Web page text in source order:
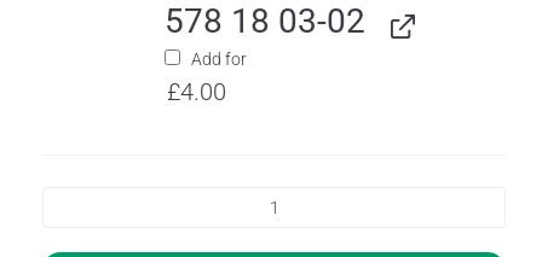
578 18 03-02
Add for
£4.00